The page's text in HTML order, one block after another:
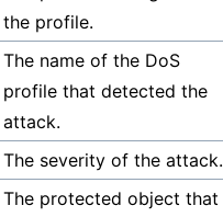
the profile.
The name of the DoS
profile that detected the
attack.
The severity of the attack.
The protected object that